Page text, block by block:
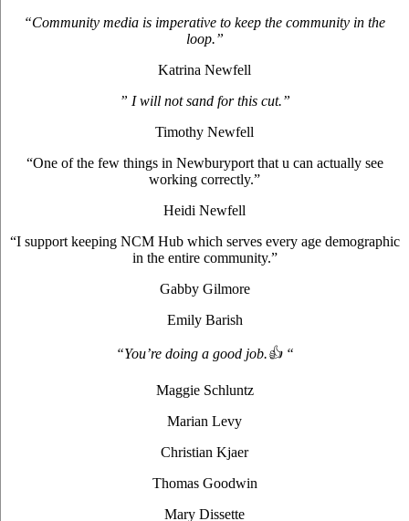
“Community media is imperative to keep the community in the
loop.”
Katrina Newfell
” I will not sand for this cut.”
Timothy Newfell
“One of the few things in Newburyport that u can actually see
working correctly.”
Heidi Newfell
“I support keeping NCM Hub which serves every age demographic
in the entire community.”
Gabby Gilmore
Emily Barish
“You’re doing a good job.👍 “
Maggie Schluntz
Marian Levy
Christian Kjaer
Thomas Goodwin
Mary Dissette